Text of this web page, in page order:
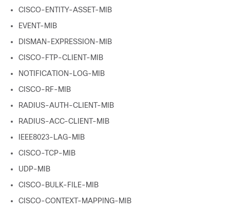
CISCO-ENTITY-ASSET-MIB
EVENT-MIB
DISMAN-EXPRESSION-MIB
CISCO-FTP-CLIENT-MIB
NOTIFICATION-LOG-MIB
CISCO-RF-MIB
RADIUS-AUTH-CLIENT-MIB
RADIUS-ACC-CLIENT-MIB
IEEE8023-LAG-MIB
CISCO-TCP-MIB
UDP-MIB
CISCO-BULK-FILE-MIB
CISCO-CONTEXT-MAPPING-MIB